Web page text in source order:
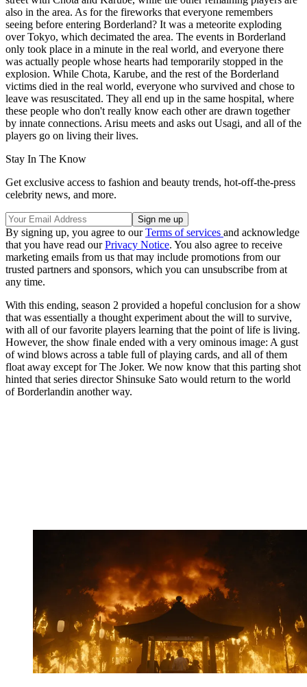
also in the area. As for the fireworks that everyone remembers
seeing before entering Borderland? It was a meteorite exploding
over Tokyo, which decimated the area. The events in Borderland
only took place in a minute in the real world, and everyone there
was actually people whose hearts had temporarily stopped in the
explosion. While Chota, Karube, and the rest of the Borderland
victims died in the real world, everyone who survived and chose to
leave was resuscitated. They all end up in the same hospital, where
these people who don't really know each other are drawn together
by innate connections. Arisu meets and asks out Usagi, and all of the
players go on living their lives.
Stay In The Know
Get exclusive access to fashion and beauty trends, hot-off-the-press
celebrity news, and more.
By signing up, you agree to ourTerms of services and acknowledge
that you have read ourPrivacy Notice. You also agree to receive
marketing emails from us that may include promotions from our
trusted partners and sponsors, which you can unsubscribe from at
any time.
With this ending, season 2 provided a hopeful conclusion for a show
that was essentially a thought experiment about the will to survive,
with all of our favorite players learning that the point of life is living.
However, the show finale ended with a very ominous image: A gust
of wind blows across a table full of playing cards, and all of them
float away except for The Joker. We now know that this parting shot
hinted that series director Shinsuke Sato would return to the world
of Borderlandin another way.